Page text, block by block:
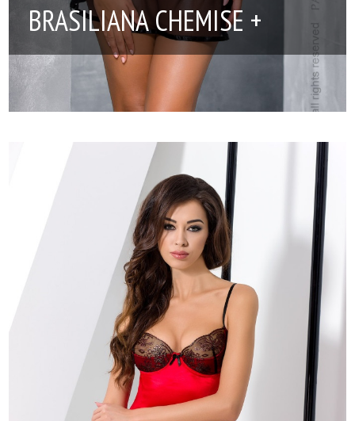
BRASILIANA CHEMISE +